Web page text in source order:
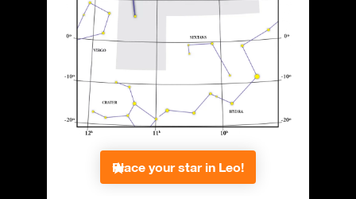
Place your star in Leo!